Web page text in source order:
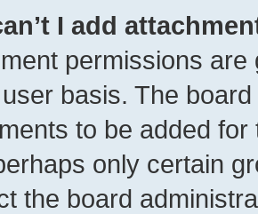
I add
permissions
basis. The
to be added
only certain
the board